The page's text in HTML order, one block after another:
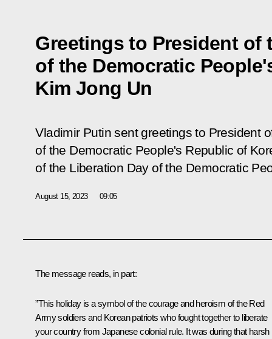
Greetings to President of
of the Democratic
Kim Jong Un
Vladimir Putin sent greetings to President
of the Democratic People's Republic of
of the Liberation Day of the Democratic
August 15, 2023 09:05
The message reads, in part:
”This holiday is a symbol of the courage and heroism of the Red
Army soldiers and Korean patriots who fought together to liberate
your country from Japanese colonial rule. It was during that harsh